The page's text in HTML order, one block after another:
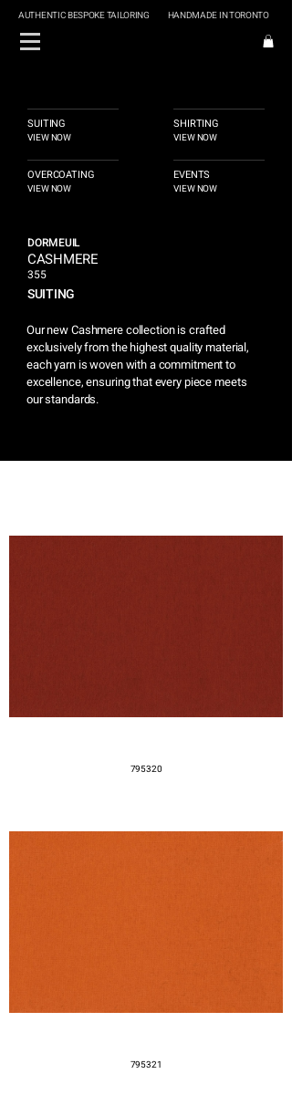
HANDMADE IN TORONTO
AUTHENTIC BESPOKE TAILORING
SUITING
VIEW NOW
OVERCOATING
VIEW NOW
SHIRTING
VIEW NOW
EVENTS
VIEW NOW
DORMEUIL
CASHMERE
355
SUITING
Our new Cashmere collection is crafted
exclusively from the highest quality material,
each yarn is woven with a commitment to
excellence, ensuring that every piece meets
our standards.
795320
795321